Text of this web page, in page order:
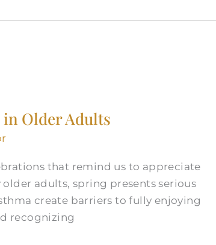
in Older Adults
that remind us to appreciate
adults, spring presents serious
create barriers to fully enjoying
recognizing